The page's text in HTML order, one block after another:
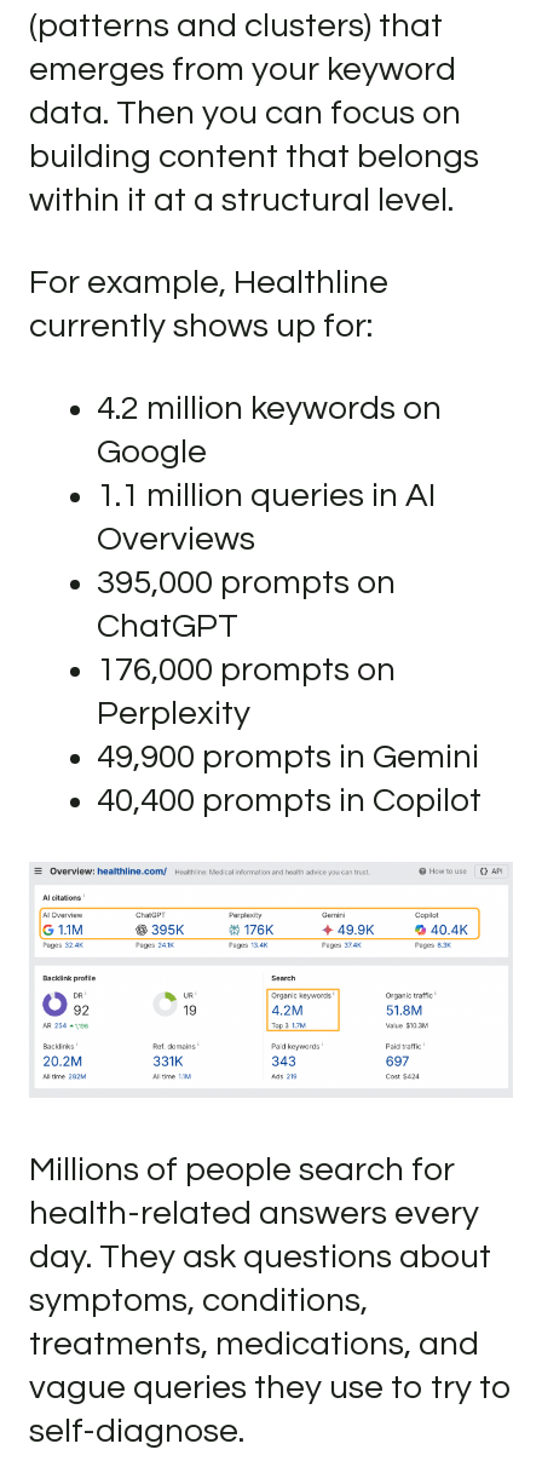
(patterns and clusters) that
emerges from your keyword
data. Then you can focus on
building content that belongs
within it at a structural level.
For example, Healthline
currently shows up for:
4.2 million keywords on
Google
1.1 million queries in AI
Overviews
395,000 prompts on
ChatGPT
176,000 prompts on
Perplexity
49,900 prompts in Gemini
40,400 prompts in Copilot
Millions of people search for
health-related answers every
day. They ask questions about
symptoms, conditions,
treatments, medications, and
vague queries they use to try to
self-diagnose.